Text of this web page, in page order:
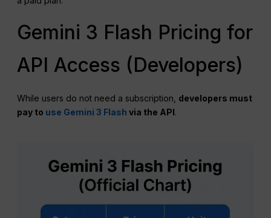
Gemini 3 Flash Pricing for
API Access (Developers)
While users do not need a subscription, developers must
pay to use Gemini 3 Flashvia the API.